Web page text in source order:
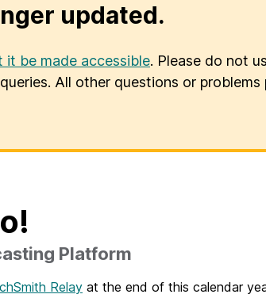
updated.
it be made accessible. Please do not
All other questions or problems
Platform
Relay at the end of this calendar